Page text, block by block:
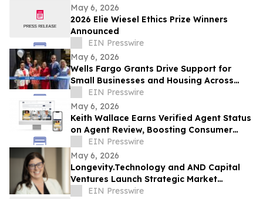
May 6, 2026
2026 Elie Wiesel Ethics Prize Winners
Announced
EIN Presswire
May 6, 2026
Wells Fargo Grants Drive Support for
Small Businesses and Housing Across
Metro Atlanta
EIN Presswire
May 6, 2026
Keith Wallace Earns Verified Agent Status
on Agent Review, Boosting Consumer
Trust in Life & Health Insurance
Nationwide
EIN Presswire
May 6, 2026
Longevity.Technology and AND Capital
Ventures Launch Strategic Market
Intelligence Partnership
EIN Presswire